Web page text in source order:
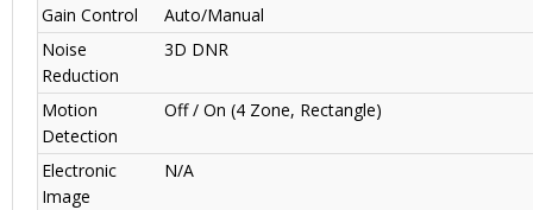
Gain Control
Auto/Manual
Noise
Reduction
3D DNR
Motion
Detection
Off / On (4 Zone, Rectangle)
Electronic
Image
N/A